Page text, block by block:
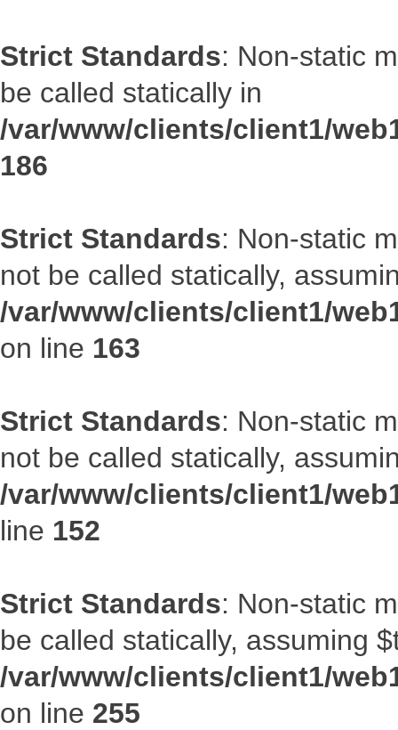
Strict Standards: Non-static
be called statically in
/var/www/clients/client1/
186
Strict Standards: Non-static
not be called statically,
/var/www/clients/client1/
on line 163
Strict Standards: Non-static
not be called statically,
/var/www/clients/client1/
line 152
Strict Standards: Non-static
be called statically, assuming
/var/www/clients/client1/
on line 255